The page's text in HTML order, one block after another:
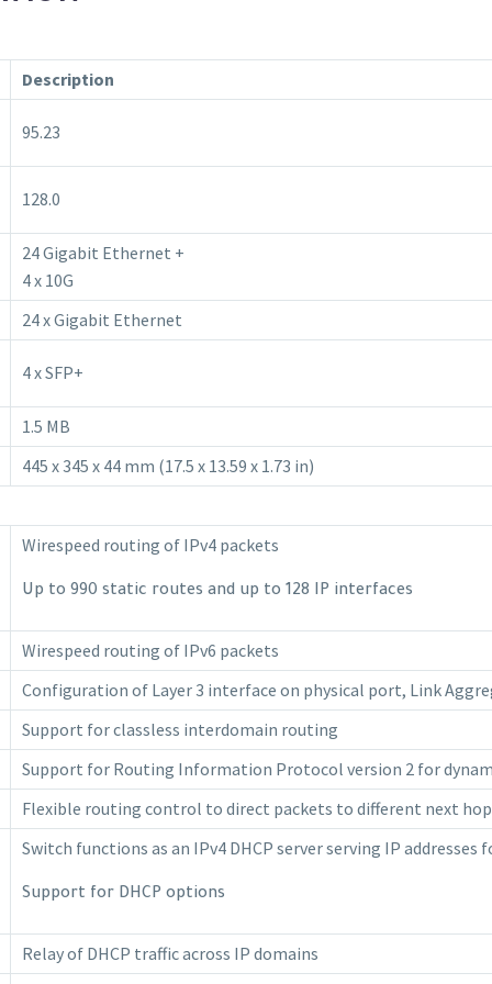
Description
95.23
128.0
24 Gigabit Ethernet +
4 x 10G
24 x Gigabit Ethernet
4 x SFP+
1.5 MB
445 x 345 x 44 mm (17.5 x 13.59 x 1.73 in)
Wirespeed routing of IPv4 packets
Up to 990 static routes and up to 128 IP interfaces
Wirespeed routing of IPv6 packets
Configuration of Layer 3 interface on physical port, Link
Support for classless interdomain routing
Support for Routing Information Protocol version 2 for
Flexible routing control to direct packets to different next hop
Switch functions as an IPv4 DHCP server serving IP
Support for DHCP options
Relay of DHCP traffic across IP domains